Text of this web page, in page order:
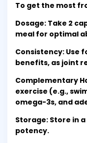
To get the most
Dosage: Take 2
meal for optimal
Consistency: Use
benefits, as joint
Complementary
exercise (e.g.,
omega-3s, and
Storage: Store in
potency.